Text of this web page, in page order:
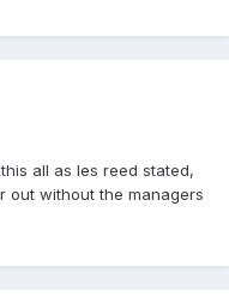
all as les reed stated,
out without the managers